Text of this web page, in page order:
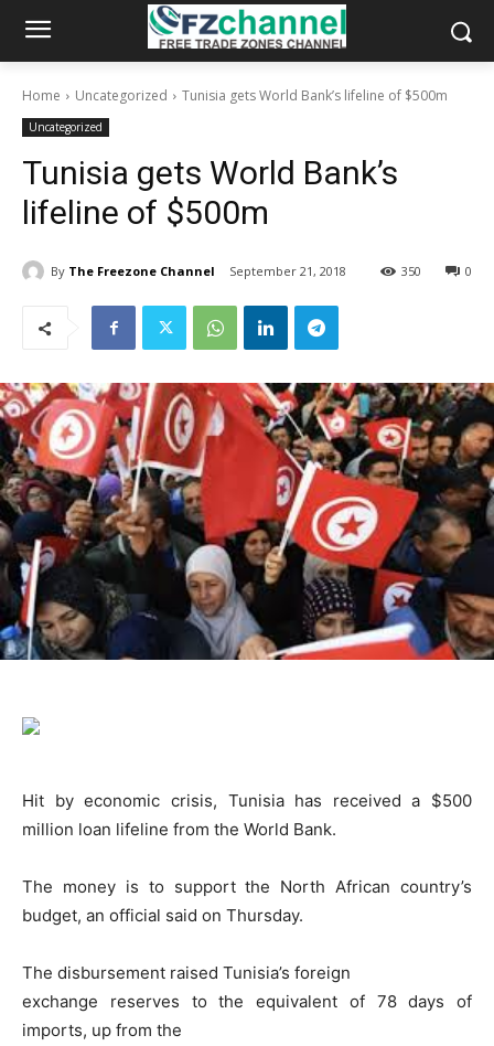
Home Uncategorized Tunisia gets World Bank’s lifeline of $500m
Uncategorized
Tunisia gets World Bank’s
lifeline of $500m
By The Freezone Channel September 21, 2018 0
350
Hit by economic crisis, Tunisia has received a $500
million loan lifeline from the World Bank.
The money is to support the North African country’s
budget, an official said on Thursday.
The disbursement raised Tunisia’s foreign
exchange reserves to the equivalent of 78 days of
imports, up from the